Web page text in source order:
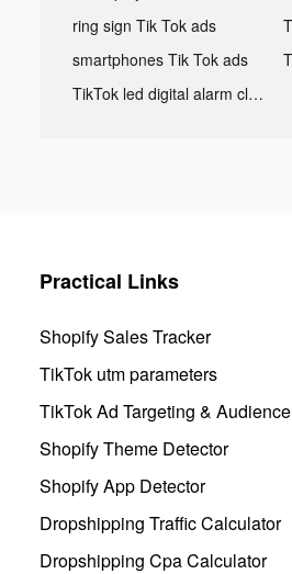
ring sign Tik Tok ads
smartphones Tik Tok ads
TikTok led digital alarm clock ads
Practical Links
Shopify Sales Tracker
TikTok utm parameters
TikTok Ad Targeting & Audience
Shopify Theme Detector
Shopify App Detector
Dropshipping Traffic Calculator
Dropshipping Cpa Calculator